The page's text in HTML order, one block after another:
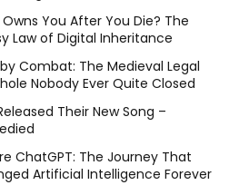
You After You Die? The
Law of Digital Inheritance
Combat: The Medieval Legal
Nobody Ever Quite Closed
Their New Song –
ChatGPT: The Journey That
Artificial Intelligence Forever